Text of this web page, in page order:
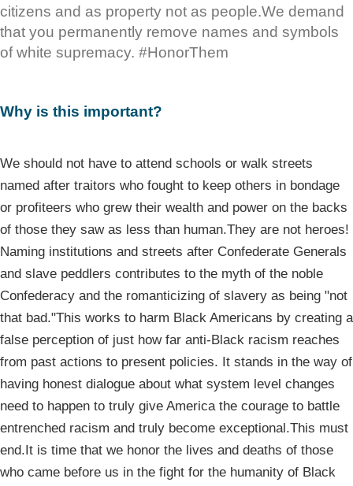
citizens and as property not as people.We demand
that you permanently remove names and symbols
of white supremacy. #HonorThem
Why is this important?
We should not have to attend schools or walk streets
named after traitors who fought to keep others in bondage
or profiteers who grew their wealth and power on the backs
of those they saw as less than human.They are not heroes!
Naming institutions and streets after Confederate Generals
and slave peddlers contributes to the myth of the noble
Confederacy and the romanticizing of slavery as being "not
that bad."This works to harm Black Americans by creating a
false perception of just how far anti-Black racism reaches
from past actions to present policies. It stands in the way of
having honest dialogue about what system level changes
need to happen to truly give America the courage to battle
entrenched racism and truly become exceptional.This must
end.It is time that we honor the lives and deaths of those
who came before us in the fight for the humanity of Black